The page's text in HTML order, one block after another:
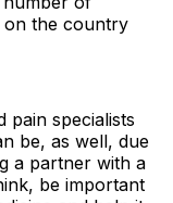
on the country
pain specialists
be, as well, due
a partner with a
be important